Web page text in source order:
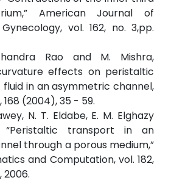
American Journal of
vol. 162, no. 3,pp.
Rao and M. Mishra,
effects on peristaltic
fluid in an asymmetric channel,
(2004), 35 - 59.
N. T. Eldabe, E. M. Elghazy
transport in an
through a porous medium,”
and Computation, vol. 182,
2006.